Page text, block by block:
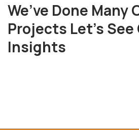
We’ve Done Many
Projects Let’s
Insights
Fresh